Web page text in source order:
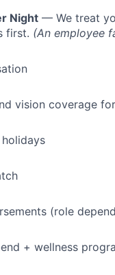
Night — We treat
first. (An employee
vision coverage
(role
+ wellness